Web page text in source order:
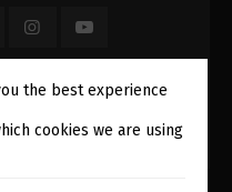
the best experience
cookies we are using